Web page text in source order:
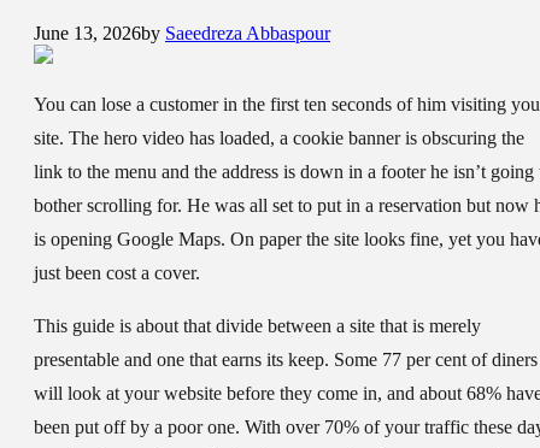
June 13, 2026by Saeedreza Abbaspour
You can lose a customer in the first ten seconds of him visiting
site. The hero video has loaded, a cookie banner is obscuring the
link to the menu and the address is down in a footer he isn’t going
bother scrolling for. He was all set to put in a reservation but now
is opening Google Maps. On paper the site looks fine, yet you
just been cost a cover.
This guide is about that divide between a site that is merely
presentable and one that earns its keep. Some 77 per cent of diners
will look at your website before they come in, and about 68%
been put off by a poor one. With over 70% of your traffic these